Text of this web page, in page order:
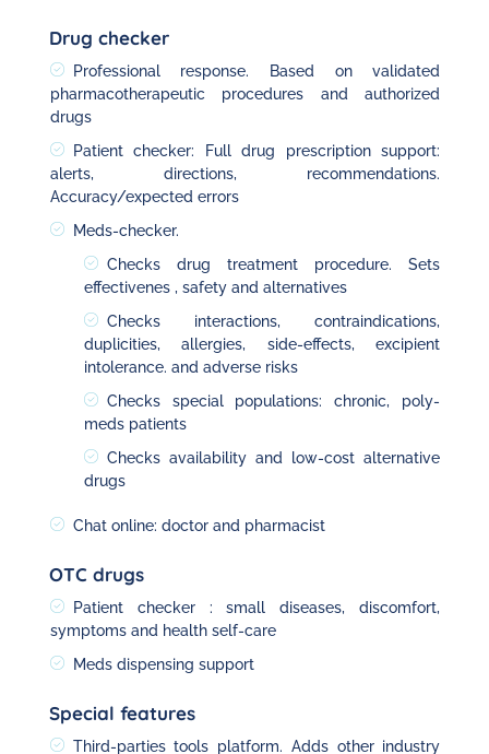
Drug checker
Professional response. Based on validated
pharmacotherapeutic procedures and authorized
drugs
Patient checker: Full drug prescription support:
alerts, directions, recommendations.
Accuracy/expected errors
Meds-checker.
Checks drug treatment procedure. Sets
effectivenes , safety and alternatives
Checks interactions, contraindications,
duplicities, allergies, side-effects, excipient
intolerance. and adverse risks
Checks special populations: chronic, poly-
meds patients
Checks availability and low-cost alternative
drugs
Chat online: doctor and pharmacist
OTC drugs
Patient checker : small diseases, discomfort,
symptoms and health self-care
Meds dispensing support
Special features
Third-parties tools platform. Adds other industry